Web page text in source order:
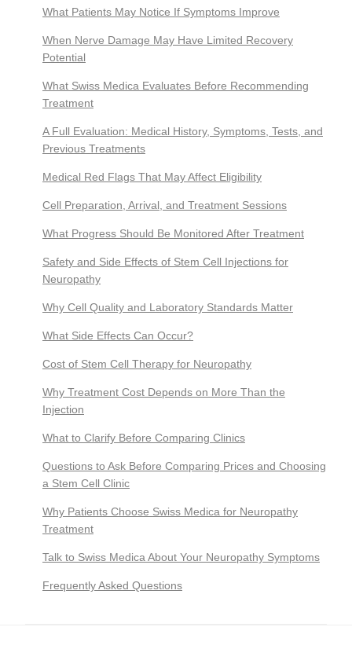
What Patients May Notice If Symptoms Improve
When Nerve Damage May Have Limited Recovery
Potential
What Swiss Medica Evaluates Before Recommending
Treatment
A Full Evaluation: Medical History, Symptoms, Tests, and
Previous Treatments
Medical Red Flags That May Affect Eligibility
Cell Preparation, Arrival, and Treatment Sessions
What Progress Should Be Monitored After Treatment
Safety and Side Effects of Stem Cell Injections for
Neuropathy
Why Cell Quality and Laboratory Standards Matter
What Side Effects Can Occur?
Cost of Stem Cell Therapy for Neuropathy
Why Treatment Cost Depends on More Than the
Injection
What to Clarify Before Comparing Clinics
Questions to Ask Before Comparing Prices and Choosing
a Stem Cell Clinic
Why Patients Choose Swiss Medica for Neuropathy
Treatment
Talk to Swiss Medica About Your Neuropathy Symptoms
Frequently Asked Questions